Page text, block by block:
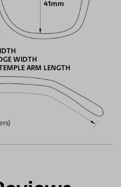
41mm
WIDTH
ARM LENGTH